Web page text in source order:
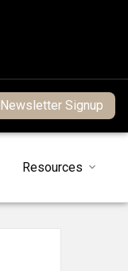
Newsletter Signup
Resources